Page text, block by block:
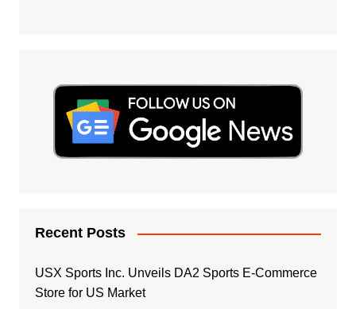
Recent Posts
USX Sports Inc. Unveils DA2 Sports E-Commerce
Store for US Market